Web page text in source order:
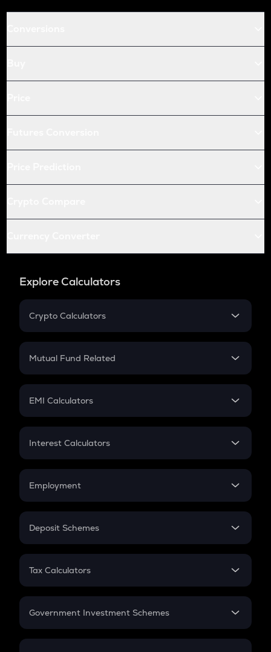
Explore Calculators
Crypto Calculators
Crypto SIP Calculator
Crypto Futures
Mutual Fund Related
Mutual Fund
EMI Calculators
EMI
Credit Card EMI
Interest Calculators
Compound Interest
Employment
In-Hand Salary
PPF
Gratuity
Retirement
Deposit Schemes
FD
Tax Calculators
GST
Government Investment Schemes
Sukanya Samriddhu Yojana